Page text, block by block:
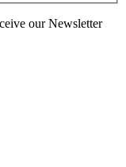
our Newsletter